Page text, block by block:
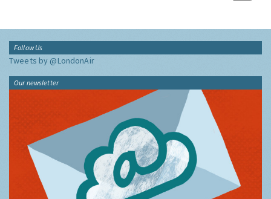
Follow Us
Tweets by @LondonAir
Our newsletter